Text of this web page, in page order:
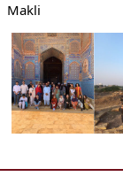
Makli